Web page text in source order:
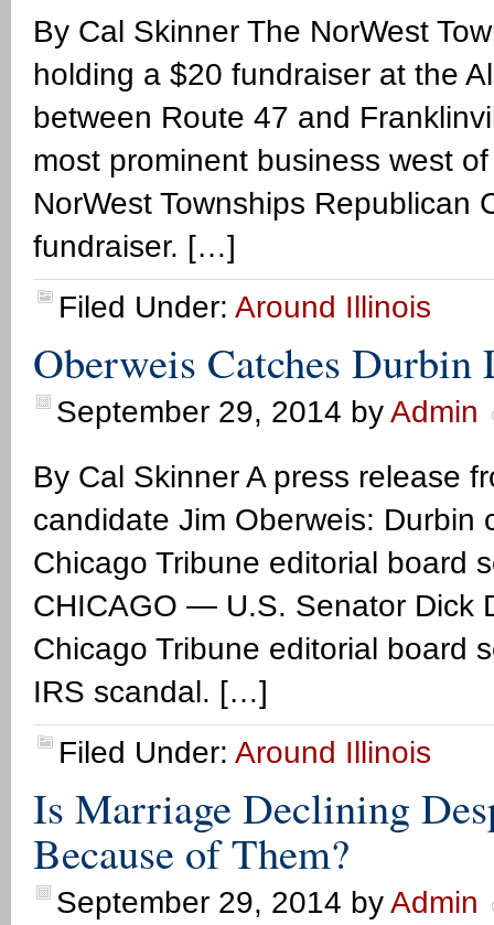
By Cal Skinner The NorWest
holding a $20 fundraiser at the
between Route 47 and
most prominent business west
NorWest Townships Republican
fundraiser. […]
Filed Under: Around Illinois
Oberweis Catches
September 29, 2014 byAdmin
By Cal Skinner A press release
candidate Jim Oberweis:
Chicago Tribune editorial board
CHICAGO — U.S. Senator Dick
Chicago Tribune editorial board
IRS scandal. […]
Filed Under: Around Illinois
Is Marriage Declining
Because of Them?
September 29, 2014 byAdmin